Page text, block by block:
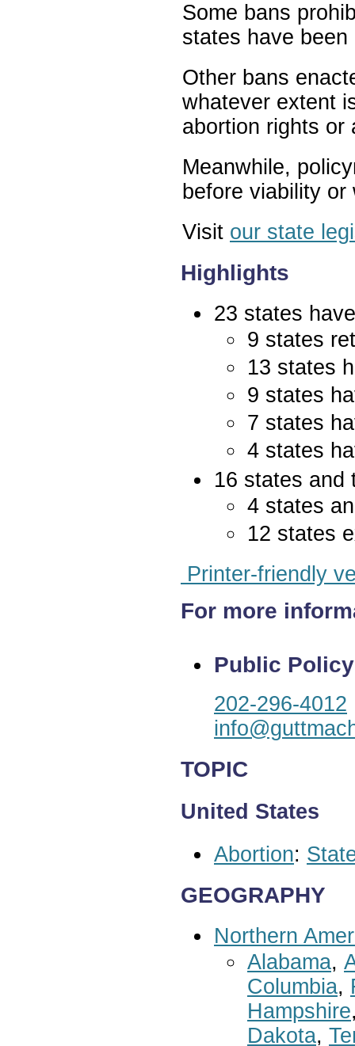
Some bans
states have
Other bans
whatever extent
abortion rights or
Meanwhile,
before viability
Visit our state
Highlights
23 states
9 states
13 states
9 states
7 states
4 states
16 states
4 states
12 states
Printer-friendly
For more
Public
202-296-4012
TOPIC
United States
Abortion:
GEOGRAPHY
Northern
Alabama,
Columbia,
Hampshire
Dakota,